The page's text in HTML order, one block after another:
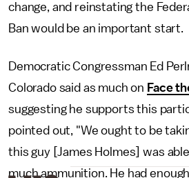
change, and reinstating the
Ban would be an important start.
Democratic Congressman Ed
Colorado said as much on Face
suggesting he supports this
pointed out, "We ought to be
this guy [James Holmes] was
much ammunition. He had